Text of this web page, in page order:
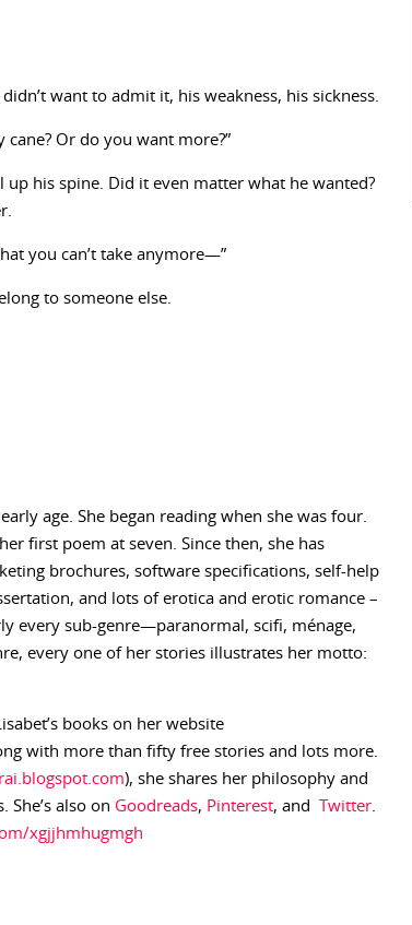
want to admit it, his weakness, his sickness.
Or do you want more?”
up his spine. Did it even matter what he wanted?
you can’t take anymore—”
to someone else.
age. She began reading when she was four.
first poem at seven. Since then, she has
brochures, software specifications, self-help
and lots of erotica and erotic romance –
every sub-genre—paranormal, scifi, ménage,
every one of her stories illustrates her motto:
books on her website
with more than fifty free stories and lots more.
), she shares her philosophy and
also on Goodreads, Pinterest, and Twitter.
xgjjhmhugmgh